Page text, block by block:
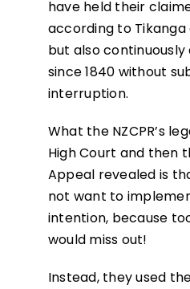
have held their
according to
but also continuously
since 1840 without
interruption.
What the NZCPR’s
High Court and then
Appeal revealed is
not want to
intention, because
would miss out!
Instead, they used